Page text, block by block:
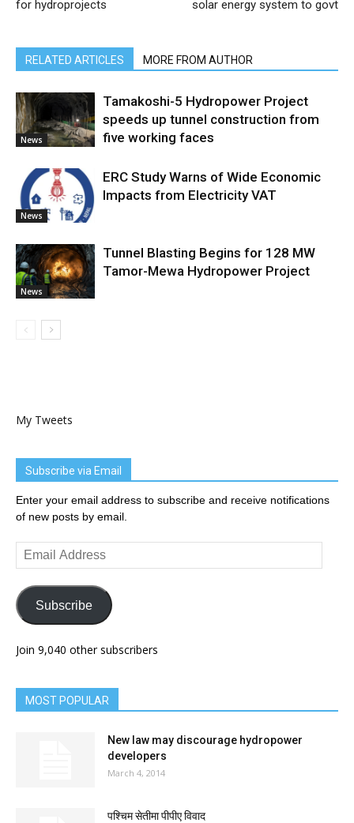
for hydroprojects solar energy system to govt
RELATED ARTICLES MORE FROM AUTHOR
News
Tamakoshi-5 Hydropower Project
speeds up tunnel construction from
five working faces
News
ERC Study Warns of Wide Economic
Impacts from Electricity VAT
News
Tunnel Blasting Begins for 128 MW
Tamor-Mewa Hydropower Project
My Tweets
Subscribe via Email
Enter your email address to subscribe and receive notifications
of new posts by email.
Email
Address
Subscribe
Join 9,040 other subscribers
MOST POPULAR
New law may discourage hydropower
developers
March 4, 2014
पश्चिम सेतीमा पीपीए विवाद